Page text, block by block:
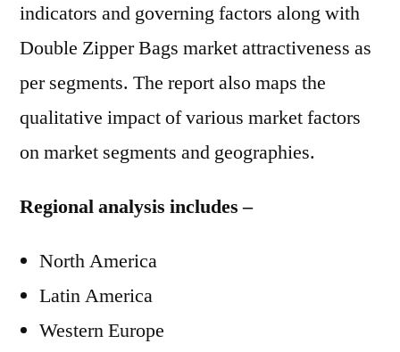
indicators and governing factors along with
Double Zipper Bags market attractiveness as
per segments. The report also maps the
qualitative impact of various market factors
on market segments and geographies.
Regional analysis includes –
North America
Latin America
Western Europe